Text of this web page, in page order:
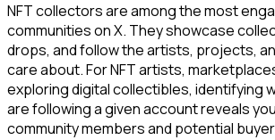
NFT collectors are among the most
communities on X. They showcase
drops, and follow the artists, projects,
care about. For NFT artists,
exploring digital collectibles, identifying
are following a given account reveals
community members and potential